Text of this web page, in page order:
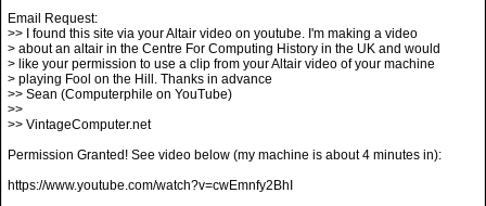
>> I found this site via your Altair video on youtube. I'm making a video
> about an altair in the Centre For Computing History in the UK and would
> like your permission to use a clip from your Altair video of your machine
> playing Fool on the Hill. Thanks in advance
>> Sean (Computerphile on YouTube)
>>
>> VintageComputer.net
Permission Granted! See video below (my machine is about 4 minutes in):
https://www.youtube.com/watch?v=cwEmnfy2BhI